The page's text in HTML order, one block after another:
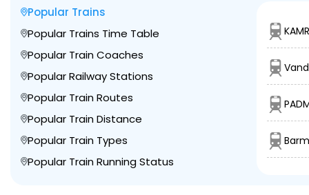
Popular Trains
Popular Trains Time Table
Popular Train Coaches
Popular Railway Stations
Popular Train Routes
Popular Train Distance
Popular Train Types
Popular Train Running Status